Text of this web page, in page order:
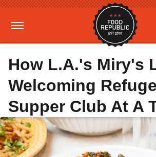
How L.A.'s Miry's
Welcoming
Supper Club At A